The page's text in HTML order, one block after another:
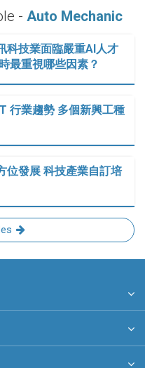
- Auto Mechanic
科技業面臨嚴重AI人才
最重視哪些因素？
行業趨勢 多個新興工種
位發展 科技產業自訂培